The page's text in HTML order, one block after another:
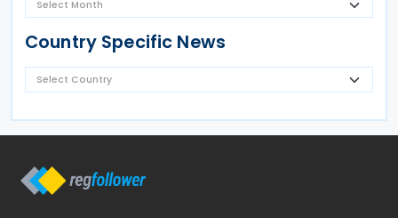
Country Specific News